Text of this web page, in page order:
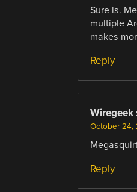
Sure is.
multiple
makes
Reply
Wiregeek
October 24,
Reply